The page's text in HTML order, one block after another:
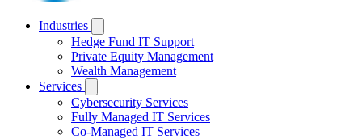
Industries
Hedge Fund IT Support
Private Equity Management
Wealth Management
Services
Cybersecurity Services
Fully Managed IT Services
Co-Managed IT Services